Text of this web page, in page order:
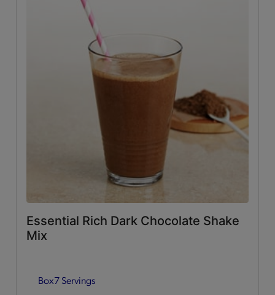
Essential Rich Dark Chocolate Shake
Mix
Box7 Servings